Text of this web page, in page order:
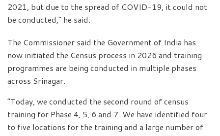
2021, but due to the spread of COVID-19, it could not
be conducted,” he said.
The Commissioner said the Government of India has
now initiated the Census process in 2026 and training
programmes are being conducted in multiple phases
across Srinagar.
“Today, we conducted the second round of census
training for Phase 4, 5, 6 and 7. We have identified four
to five locations for the training and a large number of